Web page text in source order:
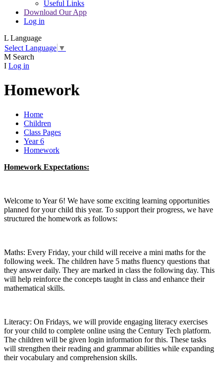
Useful Links
Download Our App
Log in
L Language
Select Language ▼
M Search
I Log in
Homework
Home
Children
Class Pages
Year 6
Homework
Homework Expectations:
Welcome to Year 6! We have some exciting learning opportunities
planned for your child this year. To support their progress, we have
structured the homework as follows:
Maths: Every Friday, your child will receive a mini maths for the
following week. The children have 5 maths fluency questions that
they answer daily. They are marked in class the following day. This
will help reinforce the concepts taught in class and enhance their
mathematical skills.
Literacy: On Fridays, we will provide engaging literacy exercises
for your child to complete online using the Century Tech platform.
The children will be given login information for this. These tasks
will strengthen their reading and grammar abilities while expanding
their vocabulary and comprehension skills.